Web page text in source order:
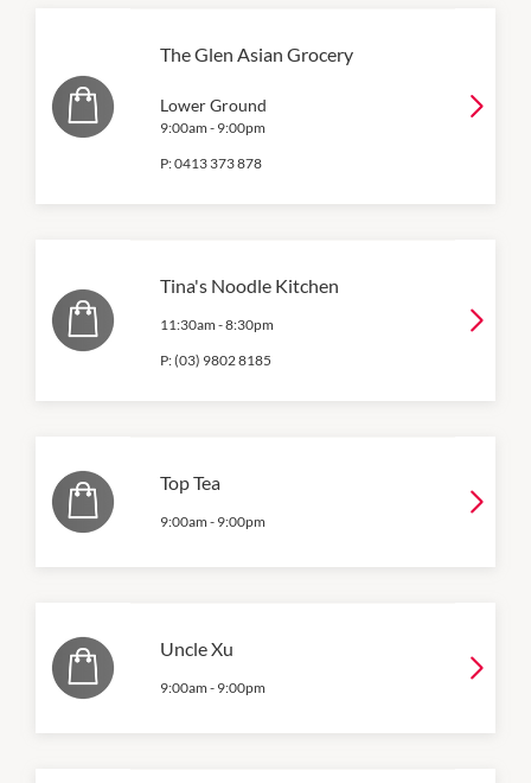
The Glen Asian Grocery
Lower Ground
9:00am - 9:00pm
P:0413 373 878
Tina's Noodle Kitchen
11:30am -8:30pm
P:(03) 9802 8185
Top Tea
9:00am - 9:00pm
Uncle Xu
9:00am - 9:00pm